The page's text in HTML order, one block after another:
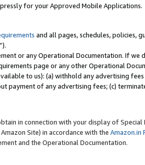
for your Approved Mobile Applications.
and all pages, schedules, policies,
or any Operational Documentation. If we
page or any other Operational
to us): (a) withhold any advertising
payment of any advertising fees; (c)
in connection with your display of Special
Site) in accordance with the Amazon.in
and the Operational Documentation.